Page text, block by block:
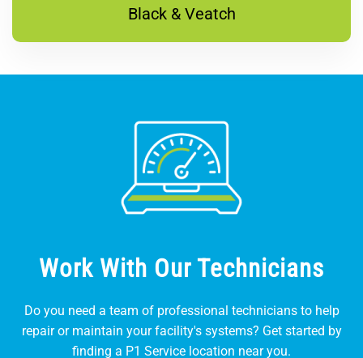
Black & Veatch
Work With Our Technicians
Do you need a team of professional technicians to help
repair or maintain your facility's systems? Get started by
finding a P1 Service location near you.